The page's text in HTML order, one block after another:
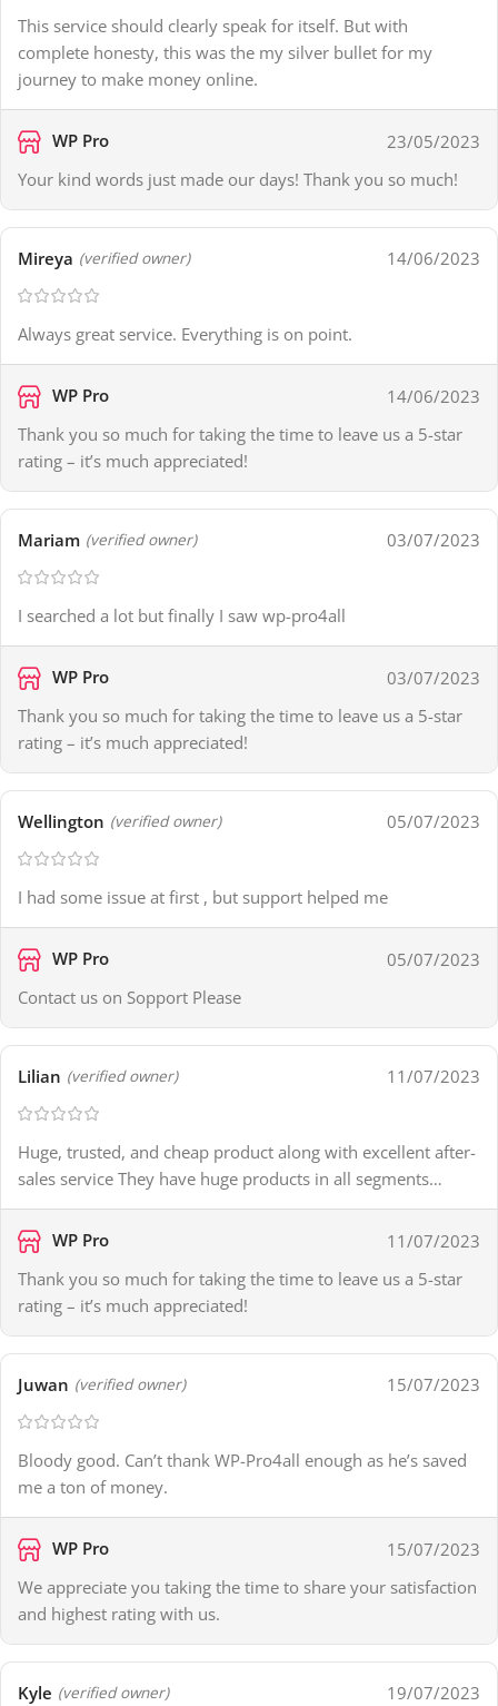
This service should clearly speak for itself. But with
complete honesty, this was the my silver bullet for my
journey to make money online.
WP Pro
23/05/2023
Your kind words just made our days! Thank you so much!
Mireya (verified owner) 14/06/2023
Always great service. Everything is on point.
WP Pro
14/06/2023
Thank you so much for taking the time to leave us a 5-star
rating – it’s much appreciated!
Mariam (verified owner) 03/07/2023
I searched a lot but finally I saw wp-pro4all
WP Pro
03/07/2023
Thank you so much for taking the time to leave us a 5-star
rating – it’s much appreciated!
Wellington (verified owner) 05/07/2023
I had some issue at first , but support helped me
WP Pro
05/07/2023
Contact us on Sopport Please
Lilian (verified owner) 11/07/2023
Huge, trusted, and cheap product along with excellent after-
sales service They have huge products in all segments…
WP Pro
11/07/2023
Thank you so much for taking the time to leave us a 5-star
rating – it’s much appreciated!
Juwan (verified owner) 15/07/2023
Bloody good. Can’t thank WP-Pro4all enough as he’s saved
me a ton of money.
WP Pro
15/07/2023
We appreciate you taking the time to share your satisfaction
and highest rating with us.
Kyle (verified owner) 19/07/2023